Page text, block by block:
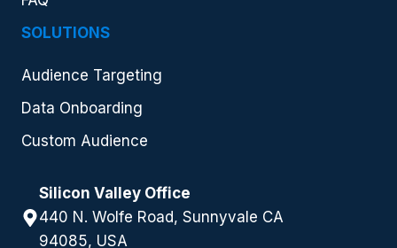
SOLUTIONS
Audience Targeting
Data Onboarding
Custom Audience
Silicon Valley Office
440 N. Wolfe Road, Sunnyvale CA
94085, USA